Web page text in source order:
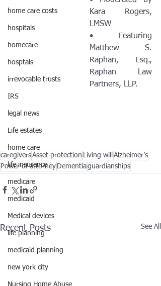
home care costs
hospitals
homecare
hosptals
irrevocable trusts
IRS
legal news
Life estates
home care
life insurance
medicare
medicaid
Medical devices
life planning
medicaid planning
new york city
Nursing Home Abuse
Kara Rogers,
LMSW
• Featuring
Matthew S.
Raphan, Esq.,
Raphan Law
Partners, LLP.
caregiversAsset protection Living will Alzheimer’s
Power of attorney Dementiaguardianships
Recent Posts See All